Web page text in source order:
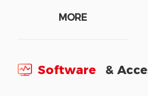
MORE
Software &